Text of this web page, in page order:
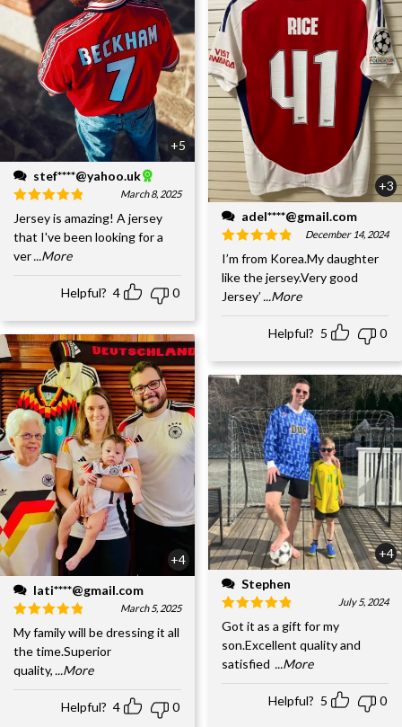
+5
stef****@yahoo.uk
March 8, 2025
Jersey is amazing! A jersey
that I've been looking for a
ver...More
Helpful? 4 0
+4
lati****@gmail.com
March 5, 2025
My family will be dressing it all
the time.Superior
quality,...More
Helpful? 4 0
+3
adel****@gmail.com
December 14, 2024
I’m from Korea.My daughter
like the jersey.Very good
Jersey’ ...More
Helpful? 5 0
+4
Stephen
July 5, 2024
Got it as a gift for my
son.Excellent quality and
satisfied ...More
Helpful? 5 0